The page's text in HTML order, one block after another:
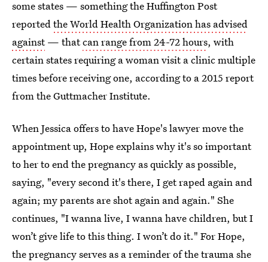
some states — something the Huffington Post
reportedthe World Health Organization has advised
against— thatcan range from 24-72 hours, with
certain states requiring a woman visit a clinic multiple
times before receiving one, according to a 2015 report
from the Guttmacher Institute.
When Jessica offers to have Hope's lawyer move the
appointment up, Hope explains why it's so important
to her to end the pregnancy as quickly as possible,
saying, "every second it's there, I get raped again and
again; my parents are shot again and again." She
continues, "I wanna live, I wanna have children, but I
won’t give life to this thing. I won’t do it." For Hope,
the pregnancy serves as a reminder of the trauma she